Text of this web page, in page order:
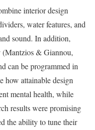
interior design
water features, and
sound. In addition,
(Mantzios & Giannou,
can be programmed in
how attainable design
mental health, while
results were promising
the ability to tune their